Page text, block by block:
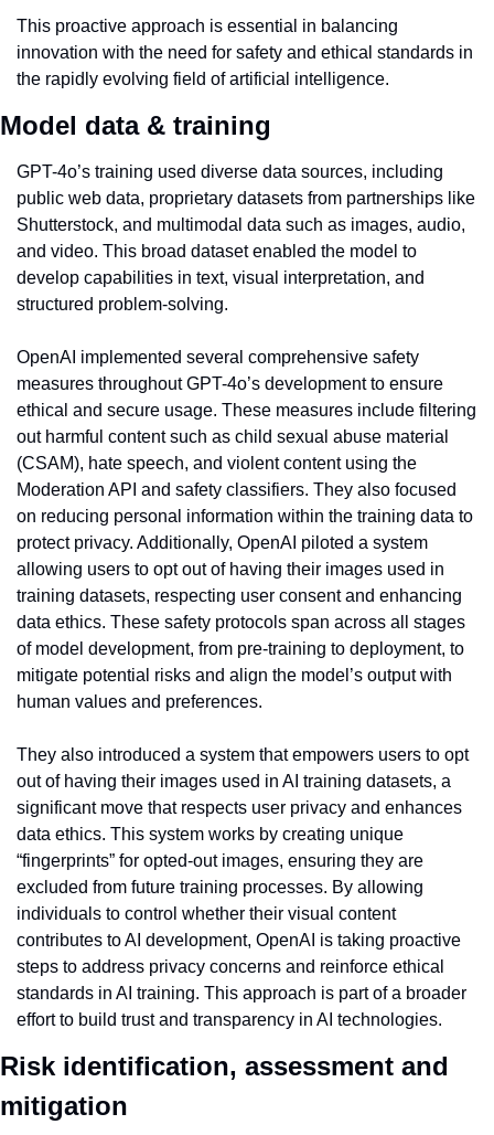
This proactive approach is essential in balancing
innovation with the need for safety and ethical standards in
the rapidly evolving field of artificial intelligence.
Model data & training
GPT-4o’s training used diverse data sources, including
public web data, proprietary datasets from partnerships like
Shutterstock, and multimodal data such as images, audio,
and video. This broad dataset enabled the model to
develop capabilities in text, visual interpretation, and
structured problem-solving.
OpenAI implemented several comprehensive safety
measures throughout GPT-4o’s development to ensure
ethical and secure usage. These measures include filtering
out harmful content such as child sexual abuse material
(CSAM), hate speech, and violent content using the
Moderation API and safety classifiers. They also focused
on reducing personal information within the training data to
protect privacy. Additionally, OpenAI piloted a system
allowing users to opt out of having their images used in
training datasets, respecting user consent and enhancing
data ethics. These safety protocols span across all stages
of model development, from pre-training to deployment, to
mitigate potential risks and align the model’s output with
human values and preferences.
They also introduced a system that empowers users to opt
out of having their images used in AI training datasets, a
significant move that respects user privacy and enhances
data ethics. This system works by creating unique
“fingerprints” for opted-out images, ensuring they are
excluded from future training processes. By allowing
individuals to control whether their visual content
contributes to AI development, OpenAI is taking proactive
steps to address privacy concerns and reinforce ethical
standards in AI training. This approach is part of a broader
effort to build trust and transparency in AI technologies.
Risk identification, assessment and
mitigation